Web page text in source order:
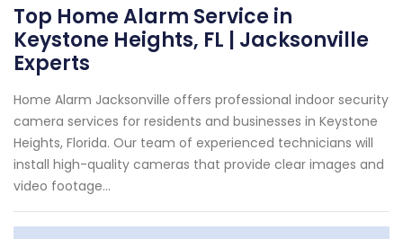
Top Home Alarm Service in
Keystone Heights, FL | Jacksonville
Experts
Home Alarm Jacksonville offers professional indoor security
camera services for residents and businesses in Keystone
Heights, Florida. Our team of experienced technicians will
install high-quality cameras that provide clear images and
video footage...